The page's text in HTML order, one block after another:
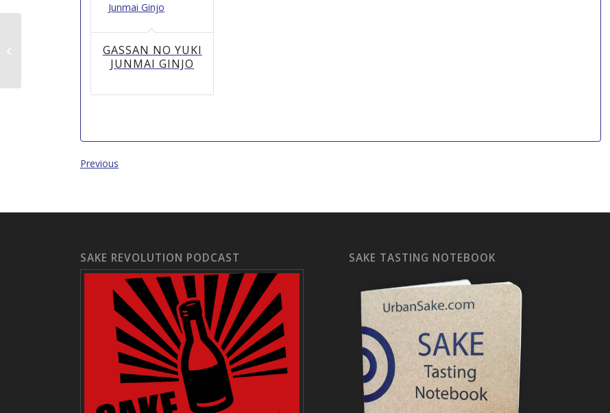
GASSAN NO YUKI
JUNMAI GINJO
Previous
SAKE REVOLUTION PODCAST SAKE TASTING NOTEBOOK
Furusawa Shuzo (古澤